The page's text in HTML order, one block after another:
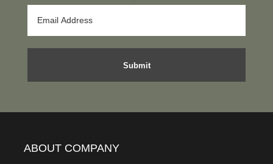
ABOUT COMPANY